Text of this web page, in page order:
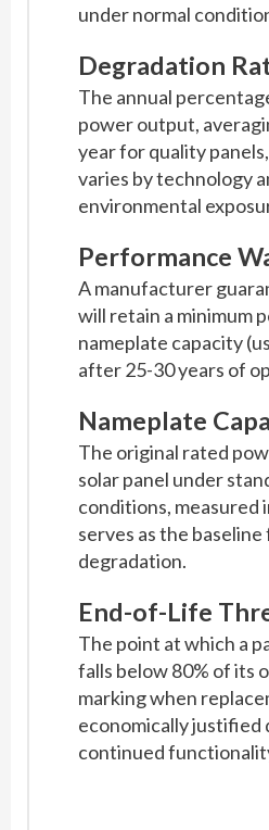
under normal
Degradation
The annual
power output,
year for quality
varies by technology
environmental
Performance
A manufacturer
will retain a minimum
nameplate capacity
after 25-30 years of
Nameplate
The original rated
solar panel under
conditions, measured
serves as the
degradation.
End-of-Life
The point at which a
falls below 80% of its
marking when
economically justified
continued